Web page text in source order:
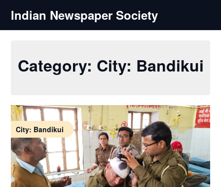
content
Indian Newspaper Society
Category: City: Bandikui
City: Bandikui